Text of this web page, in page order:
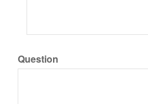
Question